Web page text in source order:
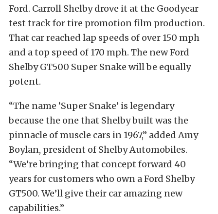
Ford. Carroll Shelby drove it at the Goodyear
test track for tire promotion film production.
That car reached lap speeds of over 150 mph
and a top speed of 170 mph. The new Ford
Shelby GT500 Super Snake will be equally
potent.
“The name ‘Super Snake’ is legendary
because the one that Shelby built was the
pinnacle of muscle cars in 1967,” added Amy
Boylan, president of Shelby Automobiles.
“We’re bringing that concept forward 40
years for customers who own a Ford Shelby
GT500. We’ll give their car amazing new
capabilities.”